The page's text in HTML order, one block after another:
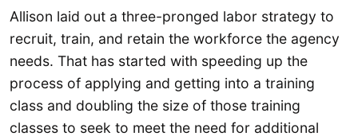
Allison laid out a three-pronged labor strategy to
recruit, train, and retain the workforce the agency
needs. That has started with speeding up the
process of applying and getting into a training
class and doubling the size of those training
classes to seek to meet the need for additional